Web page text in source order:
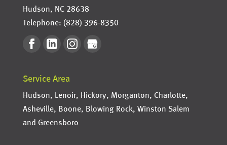
Hudson, NC 28638
Telephone: (828) 396-8350
Service Area
Hudson, Lenoir, Hickory, Morganton, Charlotte,
Asheville, Boone, Blowing Rock, Winston Salem
and Greensboro